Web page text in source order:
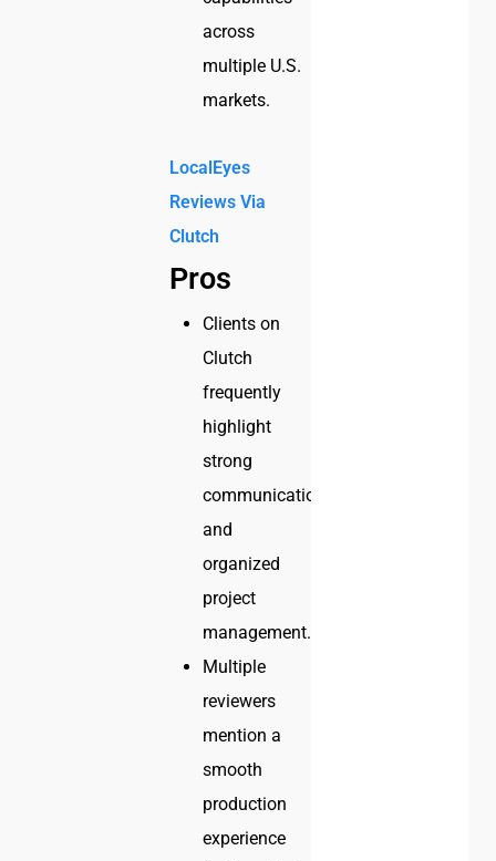
across
multiple U.S.
markets.
LocalEyes
Reviews Via
Clutch
Pros
Clients on
Clutch
frequently
highlight
strong
communication
and
organized
project
management.
Multiple
reviewers
mention a
smooth
production
experience